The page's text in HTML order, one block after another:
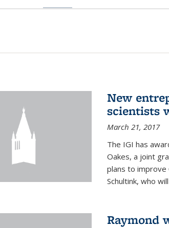
New
scientists
March 21, 2017
The IGI has
Oakes, a joint
plans to improve
Schultink, who
Raymond